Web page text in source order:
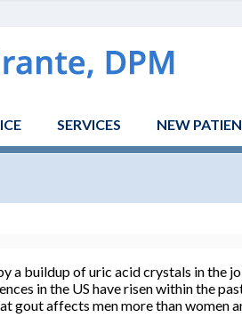
SERVICES NEW
a buildup of uric acid crystals in the
in the US have risen within the
gout affects men more than women